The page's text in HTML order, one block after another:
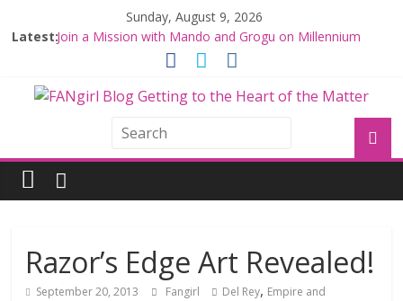
Sunday, August 9, 2026
Latest:Join a Mission with Mando and Grogu on Millennium
Falcon Smuggler’s Run
with THE MANDALORIAN AND GROGU
Offerings at Disney World
Fangirls Going Rogue: The Mandalorian and Grogu
Review
Fangirls Going Rogue Interview With Dave Filoni and Jon
Razor’s Edge Art Revealed!
September 20, 2013 Fangirl Del Rey, Empire and